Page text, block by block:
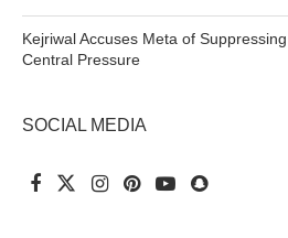
Kejriwal Accuses Meta of
Central Pressure
SOCIAL MEDIA